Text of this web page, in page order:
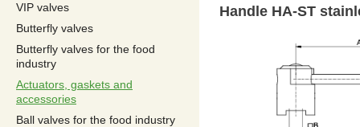
VIP valves
Butterfly valves
Butterfly valves for the food
industry
Actuators, gaskets and
accessories
Ball valves for the food industry
Handle HA-ST